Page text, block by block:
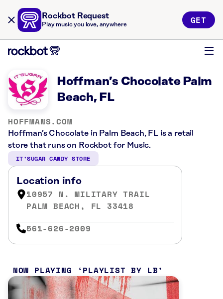
Rockbot Request
Play music you love, anywhere GET
Hoffman’s Chocolate Palm
Beach, FL
HOFFMANS.COM
Hoffman’s Chocolate in Palm Beach, FL is a retail
store that runs on Rockbot for Music.
IT’SUGAR CANDY STORE
Location info
10957 N. MILITARY TRAIL
PALM BEACH, FL 33418
561-626-2009
NOW PLAYING PLAYLIST BY LB